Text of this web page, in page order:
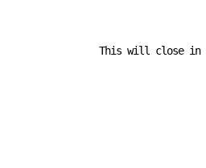
This will close in